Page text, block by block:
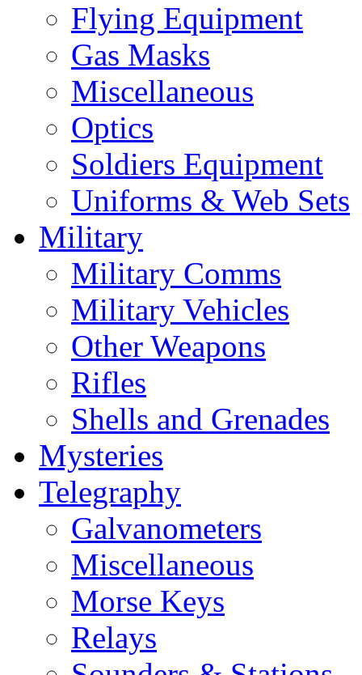
Flying Equipment
Gas Masks
Miscellaneous
Optics
Soldiers Equipment
Uniforms & Web Sets
Military
Military Comms
Military Vehicles
Other Weapons
Rifles
Shells and Grenades
Mysteries
Telegraphy
Galvanometers
Miscellaneous
Morse Keys
Relays